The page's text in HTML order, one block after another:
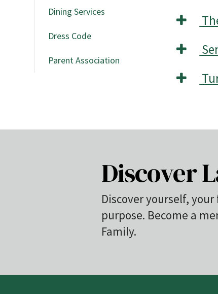
Dining Services
Dress Code
Parent Association
Discover
Discover yourself,
purpose. Become a
Family.